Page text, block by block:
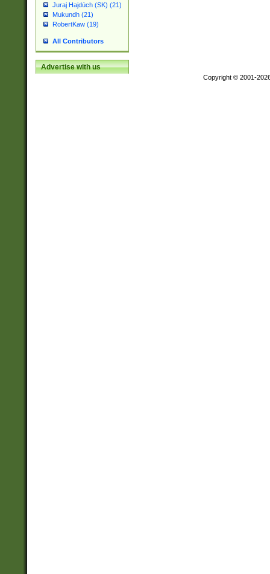
Juraj Hajdúch (SK) (21)
Mukundh (21)
RobertKaw (19)
All Contributors
Advertise with us
Copyright © 2001-